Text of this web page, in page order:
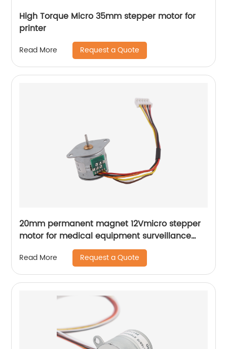
High Torque Micro 35mm stepper motor for
printer
Read More Request a Quote
20mm permanent magnet 12Vmicro stepper
motor for medical equipment surveillance
Read More Request a Quote